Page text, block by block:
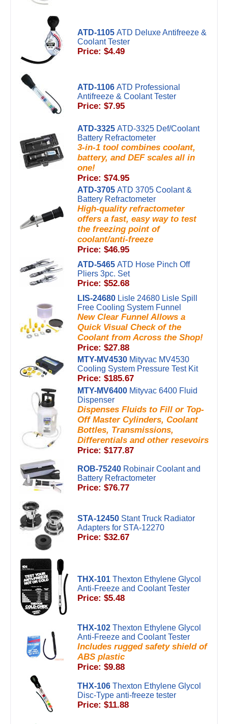
ATD-1105 ATD Deluxe Antifreeze &
Coolant Tester
Price: $4.49
ATD-1106 ATD Professional
Antifreeze & Coolant Tester
Price: $7.95
ATD-3325 ATD-3325 Def/Coolant
Battery Refractometer
3-in-1 tool combines coolant,
battery, and DEF scales all in
one!
Price: $74.95
ATD-3705 ATD 3705 Coolant &
Battery Refractometer
High-quality refractometer
offers a fast, easy way to test
the freezing point of
coolant/anti-freeze
Price: $46.95
ATD-5465 ATD Hose Pinch Off
Pliers 3pc. Set
Price: $52.68
LIS-24680 Lisle 24680 Lisle Spill
Free Cooling System Funnel
New Clear Funnel Allows a
Quick Visual Check of the
Coolant from Across the Shop!
Price: $27.88
MTY-MV4530 Mityvac MV4530
Cooling System Pressure Test Kit
Price: $185.67
MTY-MV6400 Mityvac 6400 Fluid
Dispenser
Dispenses Fluids to Fill or Top-
Off Master Cylinders, Coolant
Bottles, Transmissions,
Differentials and other resevoirs
Price: $177.87
ROB-75240 Robinair Coolant and
Battery Refractometer
Price: $76.77
STA-12450 Stant Truck Radiator
Adapters for STA-12270
Price: $32.67
THX-101 Thexton Ethylene Glycol
Anti-Freeze and Coolant Tester
Price: $5.48
THX-102 Thexton Ethylene Glycol
Anti-Freeze and Coolant Tester
Includes rugged safety shield of
ABS plastic
Price: $9.88
THX-106 Thexton Ethylene Glycol
Disc-Type anti-freeze tester
Price: $11.88